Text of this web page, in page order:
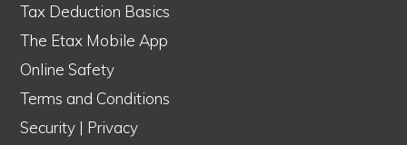
Tax Deduction Basics
The Etax Mobile App
Online Safety
Terms and Conditions
Security | Privacy